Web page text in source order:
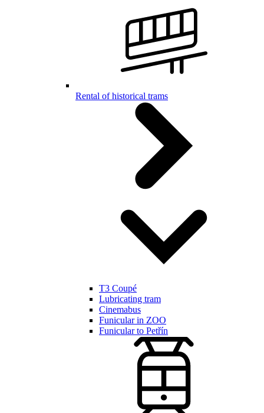
Rental of historical trams
T3 Coupé
Lubricating tram
Cinemabus
Funicular in ZOO
Funicular to Petřín